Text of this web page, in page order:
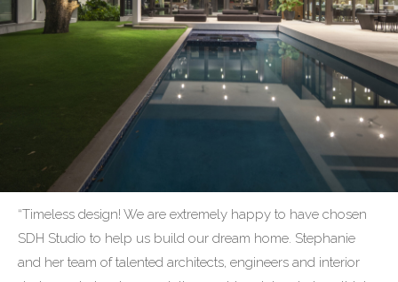
“Timeless design! We are extremely happy to have chosen
SDH Studio to help us build our dream home. Stephanie
and her team of talented architects, engineers and interior